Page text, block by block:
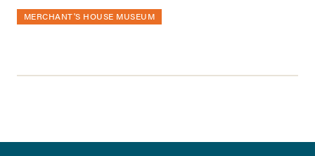
MERCHANT'S HOUSE MUSEUM